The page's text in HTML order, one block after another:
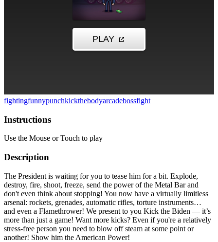
fightingfunnypunchkickthebodyarcadebossfight
Instructions
Use the Mouse or Touch to play
Description
The President is waiting for you to tease him for a bit. Explode,
destroy, fire, shoot, freeze, send the power of the Metal Bar and
don't even think about stopping! You now have a virtually limitless
arsenal: rockets, grenades, automatic rifles, torture instruments…
and even a Flamethrower! We present to you Kick the Biden — it’s
more than just a game! Want more kicks? Even if you're a relatively
stress-free person you need to blow off steam at some point or
another! Show him the American Power!